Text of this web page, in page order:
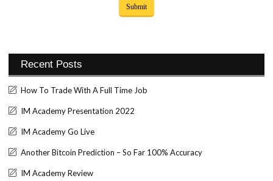
Recent Posts
How To Trade With A Full Time Job
IM Academy Presentation 2022
IM Academy Go Live
Another Bitcoin Prediction – So Far 100% Accuracy
IM Academy Review
Set Youtube Channel ID